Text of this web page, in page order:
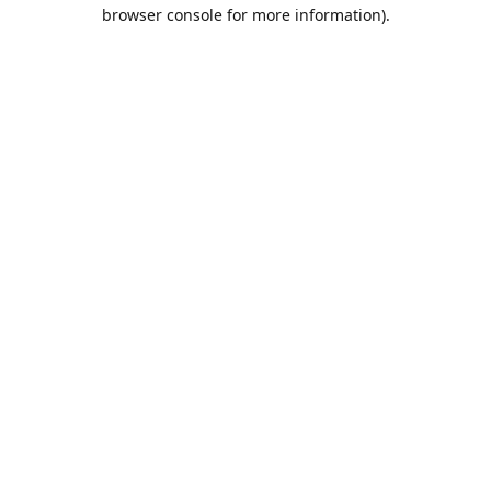
browser console for more information).